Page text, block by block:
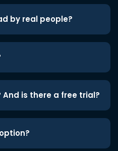
by real people?
is there a free trial?